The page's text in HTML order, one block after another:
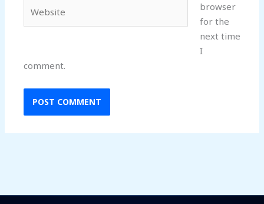
browser
for the
next time
I
comment.